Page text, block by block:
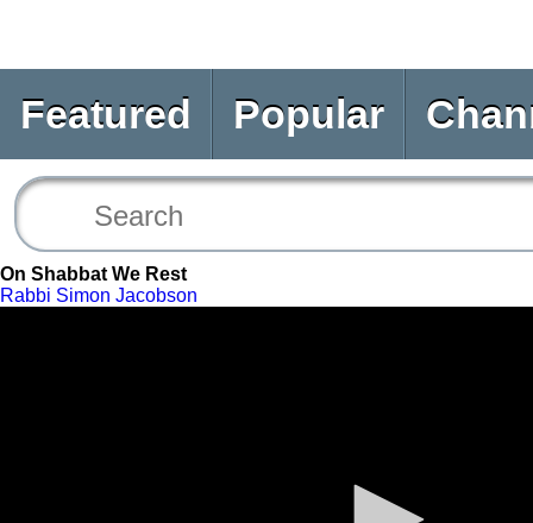
Featured Popular
On Shabbat We Rest
Rabbi Simon Jacobson